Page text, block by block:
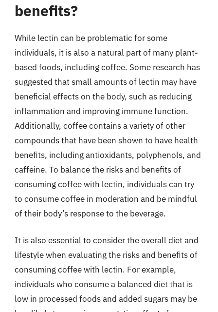
benefits?
While lectin can be problematic for some
individuals, it is also a natural part of many plant-
based foods, including coffee. Some research has
suggested that small amounts of lectin may have
beneficial effects on the body, such as reducing
inflammation and improving immune function.
Additionally, coffee contains a variety of other
compounds that have been shown to have health
benefits, including antioxidants, polyphenols, and
caffeine. To balance the risks and benefits of
consuming coffee with lectin, individuals can try
to consume coffee in moderation and be mindful
of their body’s response to the beverage.
It is also essential to consider the overall diet and
lifestyle when evaluating the risks and benefits of
consuming coffee with lectin. For example,
individuals who consume a balanced diet that is
low in processed foods and added sugars may be